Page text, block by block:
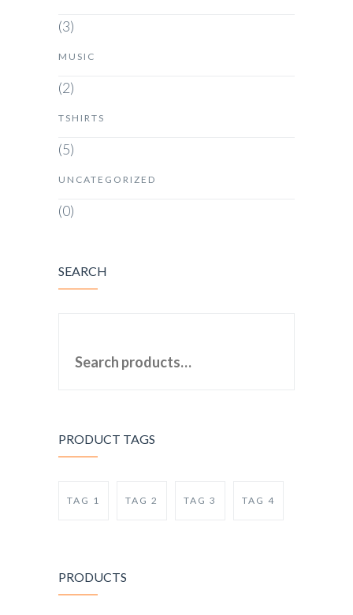
(3)
MUSIC
(2)
TSHIRTS
(5)
UNCATEGORIZED
(0)
SEARCH
PRODUCT TAGS
TAG 1 TAG 2 TAG 3 TAG 4
PRODUCTS